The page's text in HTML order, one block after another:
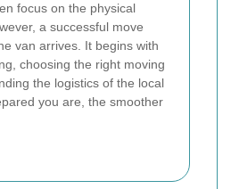
focus on the physical
a successful move
van arrives. It begins with
choosing the right moving
the logistics of the local
you are, the smoother